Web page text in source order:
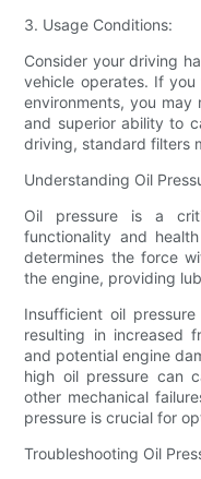
3. Usage Conditions:
Consider your driving
vehicle operates. If
environments, you
and superior ability to
driving, standard filters
Understanding Oil
Oil pressure is a
functionality and
determines the force
the engine, providing
Insufficient oil
resulting in increased
and potential engine
high oil pressure can
other mechanical
pressure is crucial for
Troubleshooting Oil